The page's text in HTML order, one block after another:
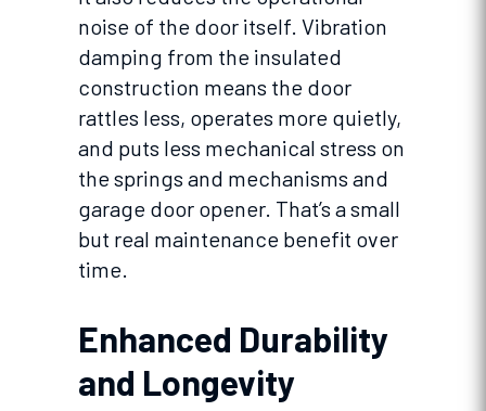
noise of the door itself. Vibration
damping from the insulated
construction means the door
rattles less, operates more quietly,
and puts less mechanical stress on
the springs and mechanisms and
garage door opener. That’s a small
but real maintenance benefit over
time.
Enhanced Durability
and Longevity